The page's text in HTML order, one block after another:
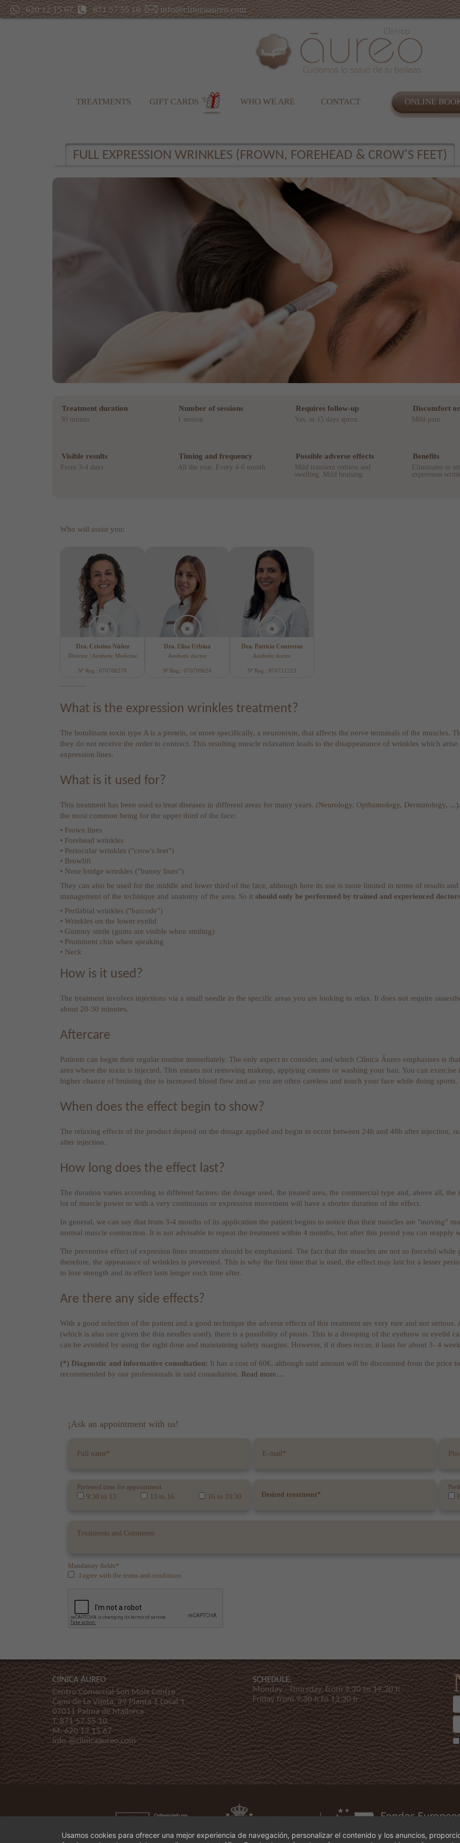
620 12 15 67 871 57 55 10 info@clinicaaureo.com
TREATMENTS GIFT CARDS WHO WE ARE CONTACT ONLINE
FULL EXPRESSION WRINKLES (FROWN, FOREHEAD & CROW'S FEET)
Treatment duration
30 minuts
Number of sessions
1 session
Requires follow-up
Yes, in 15 days aprox.
Discomfort
Mild pain
Visible results
From 3-4 days
Timing and frequency
All the year. Every 4-6 month
Possible adverse effects
Mild transient redness and
swelling. Mild bruising
Benefits
Eliminates or
expression
Who will assist you:
Dra. Cristina Núñez
Director / Aesthetic Medicine
Nº Reg.: 070706279
Dra. Elisa Urbina
Aesthetic doctor
Nº Reg.: 070709624
Dra. Patricia Contreras
Aesthetic doctor
Nº Reg.: 070711213
What is the expression wrinkles treatment?
The botulinum toxin type A is a protein, or more specifically, a neurotoxin, that affects the nerve terminals of the muscles.
they do not receive the order to contract. This resulting muscle relaxation leads to the disappearance of wrinkles which
expression lines.
What is it used for?
This treatment has been used to treat diseases in different areas for many years. (Neurology, Opthamology, Dermatology,
the most common being for the upper third of the face:
• Frown lines
• Forehead wrinkles
• Periocular wrinkles ("crow's feet")
• Browlift
• Nose bridge wrinkles ("bunny lines")
They can also be used for the middle and lower third of the face, although here its use is more limited in terms of results
management of the technique and anatomy of the area. So it should only be performed by trained and experienced
• Perilabial wrinkles ("barcode")
• Wrinkles on the lower eyelid
• Gummy smile (gums are visible when smiling)
• Prominent chin when speaking
• Neck
How is it used?
The treatment involves injections via a small needle in the specific areas you are looking to relax. It does not require
about 20-30 minutes.
Aftercare
Patients can begin their regular routine immediately. The only aspect to consider, and which Clínica Áureo emphasises is
area where the toxin is injected. This means not removing makeup, applying creams or washing your hair. You can
higher chance of bruising due to increased blood flow and as you are often careless and touch your face while doing sports.
When does the effect begin to show?
The relaxing effects of the product depend on the dosage applied and begin to occur between 24h and 48h after injection,
after injection.
How long does the effect last?
The duration varies according to different factors: the dosage used, the treated area, the commercial type and, above all,
lot of muscle power or with a very continuous or expressive movement will have a shorter duration of the effect.
In general, we can say that from 3-4 months of its application the patient begins to notice that their muscles are "moving"
normal muscle contraction. It is not advisable to repeat the treatment within 4 months, but after this period you can reapply
The preventive effect of expresion lines treatment should be emphasised. The fact that the muscles are not so forceful while
therefore, the appearance of wrinkles is prevented. This is why the first time that is used, the effect may last for a lesser
to lose strength and its effect lasts longer each time after.
Are there any side effects?
With a good selection of the patient and a good technique the adverse effects of this treatment are very rare and not
(which is also rare given the thin needles used), there is a possibility of ptosis. This is a drooping of the eyebrow or eyelid
can be avoided by using the right dose and maintaining safety margins. However, if it does occur, it lasts for about 3- 4
(*) Diagnostic and informative consultation: It has a cost of 60€, although said amount will be discounted from the price
recommended by our professionals in said consultation. Read more…
¡Ask an appointment with us!
Preferred time for appointment
9:30 to 13
13 to 16 16 to 19:30
Mandatory fields*
I agree with the terms and conditions
ClÍNICA ÁUREO
Centro Comercial Son Moix Centre
Cami de La Vileta, 39 Planta 1 Local 1
07011 Palma de Mallorca
T.871 57 55 10
M.620 12 15 67
info @clinicaaureo.com
SCHEDULE:
Monday - Thursday, from 9.30 to 19.30 h
Friday from 9.30 h to 13.30 h
Usamos cookies para ofrecer una mejor experiencia de navegación, personalizar el contenido y los anuncios,